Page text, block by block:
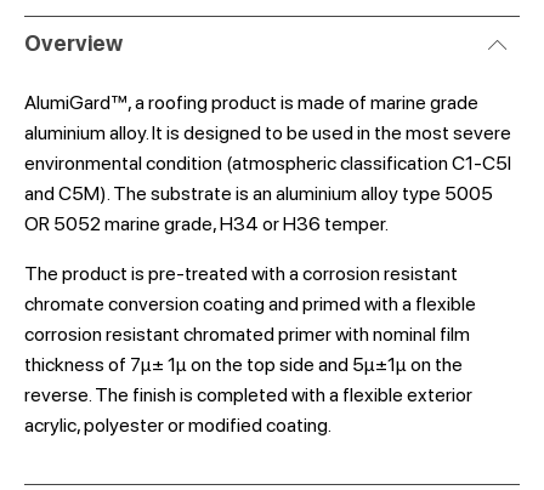
Overview
AlumiGard™, a roofing product is made of marine grade
aluminium alloy. It is designed to be used in the most severe
environmental condition (atmospheric classification C1-C5l
and C5M). The substrate is an aluminium alloy type 5005
OR 5052 marine grade, H34 or H36 temper.
The product is pre-treated with a corrosion resistant
chromate conversion coating and primed with a flexible
corrosion resistant chromated primer with nominal film
thickness of 7μ± 1μ on the top side and 5μ±1μ on the
reverse. The finish is completed with a flexible exterior
acrylic, polyester or modified coating.